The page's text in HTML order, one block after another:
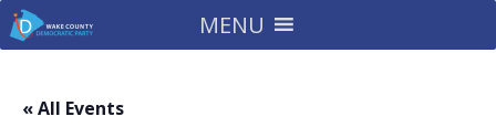
MENU
« All Events